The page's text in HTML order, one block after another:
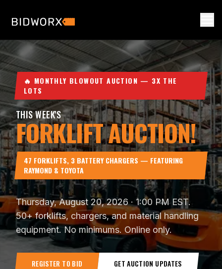
🔥 MONTHLY BLOWOUT AUCTION — 3X THE
LOTS
THIS WEEK'S
FORKLIFT AUCTION!
47 FORKLIFTS, 3 BATTERY CHARGERS — FEATURING
RAYMOND & TOYOTA
Thursday, August 20, 2026· 1:00 PM EST.
50+ forklifts, chargers, and material handling
equipment. No minimums. Online only.
REGISTER TO BID GET AUCTION UPDATES